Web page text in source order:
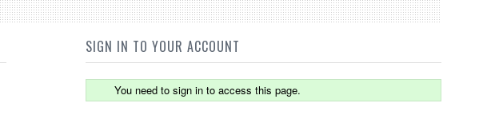
SIGN IN TO YOUR ACCOUNT
You need to sign in to access this page.